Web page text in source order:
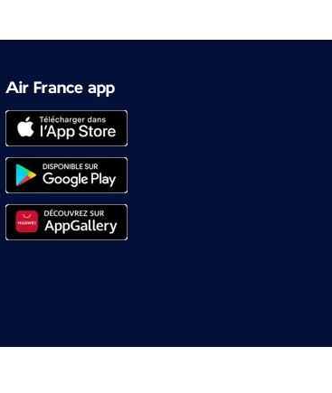
Air France app